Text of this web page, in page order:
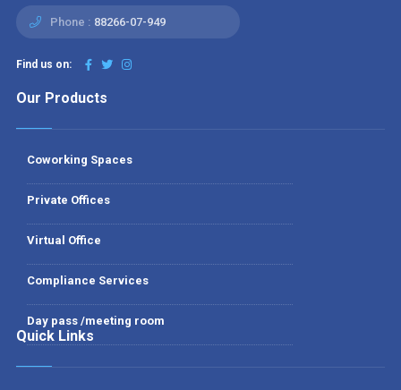
Phone : 88266-07-949
Find us on:
Our Products
Coworking Spaces
Private Offices
Virtual Office
Compliance Services
Day pass /meeting room
Quick Links